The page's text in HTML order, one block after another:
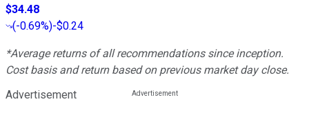
$34.48
(-0.69%)-$0.24
*Average returns of all recommendations since inception.
Cost basis and return based on previous market day close.
Advertisement